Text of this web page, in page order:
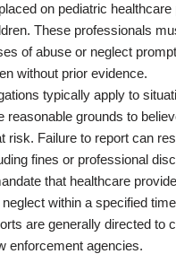
on pediatric
These professionals
of abuse or neglect
without prior evidence.
typically apply to
reasonable grounds to
risk. Failure to report can
fines or professional
that healthcare
within a specified
are generally directed to
enforcement agencies.